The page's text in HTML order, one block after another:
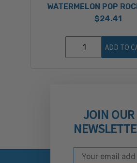
WATERMELON POP
$24.41
ADD TO
JOIN OUR
Email Address